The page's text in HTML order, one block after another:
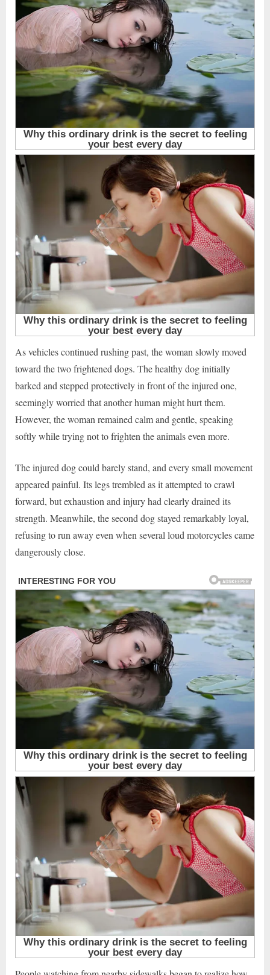
As vehicles continued rushing past, the woman slowly moved
toward the two frightened dogs. The healthy dog initially
barked and stepped protectively in front of the injured one,
seemingly worried that another human might hurt them.
However, the woman remained calm and gentle, speaking
softly while trying not to frighten the animals even more.
The injured dog could barely stand, and every small movement
appeared painful. Its legs trembled as it attempted to crawl
forward, but exhaustion and injury had clearly drained its
strength. Meanwhile, the second dog stayed remarkably loyal,
refusing to run away even when several loud motorcycles came
dangerously close.